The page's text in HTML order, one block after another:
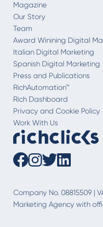
Magazine
Our Story
Team
Award Winining Digital
Italian Digital Marketing
Spanish Digital Marketing
Press and Publications
RichAutomation™
Rich Dashboard
Privacy and Cookie Policy
Work With Us
Company No. 08815509 |
Marketing Agency with